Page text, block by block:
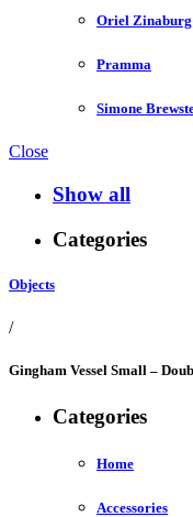
Oriel Zinaburg
Pramma
Simone
Close
Show all
Categories
Objects
/
Gingham Vessel Small –
Categories
Home
Accessories